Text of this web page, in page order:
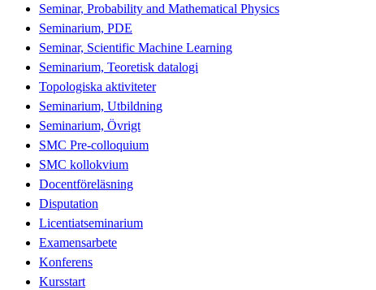
Seminar, Probability and Mathematical Physics
Seminarium, PDE
Seminar, Scientific Machine Learning
Seminarium, Teoretisk datalogi
Topologiska aktiviteter
Seminarium, Utbildning
Seminarium, Övrigt
SMC Pre-colloquium
SMC kollokvium
Docentföreläsning
Disputation
Licentiatseminarium
Examensarbete
Konferens
Kursstart